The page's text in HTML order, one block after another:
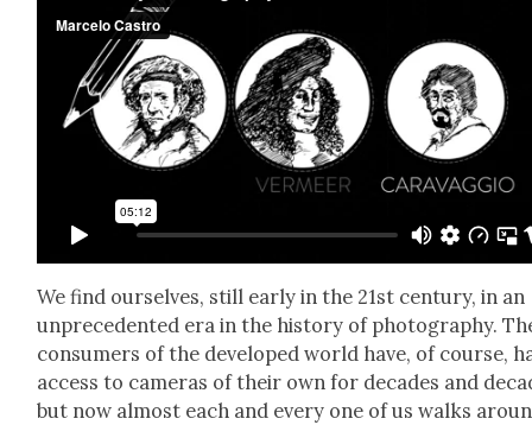
We find our­selves, still ear­ly in the 21st cen­tu­ry, in an
unprece­dent­ed era in the his­to­ry of pho­tog­ra­phy.
con­sumers of the devel­oped world have, of course,
access to cam­eras of their own for decades and
but now almost each and every one of us walks